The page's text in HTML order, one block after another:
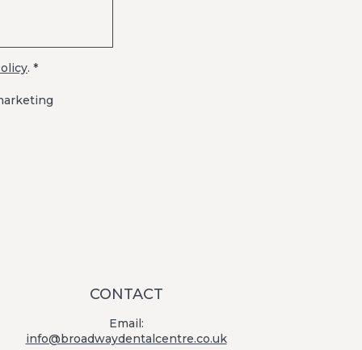
. *
CONTACT
Email:
info@broadwaydentalcentre.co.uk